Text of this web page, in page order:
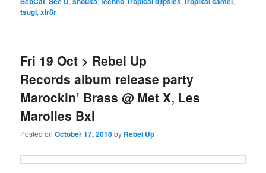
tsugi,xlr8r
Fri 19 Oct > Rebel Up
Records album release party
Marockin’ Brass @ Met X, Les
Marolles Bxl
Posted onOctober 17, 2018by Rebel Up